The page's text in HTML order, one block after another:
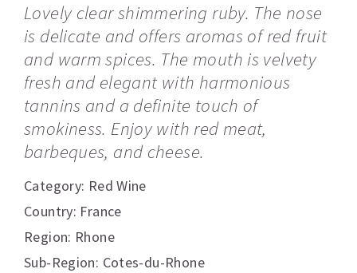
Lovely clear shimmering ruby. The nose
is delicate and offers aromas of red fruit
and warm spices. The mouth is velvety
fresh and elegant with harmonious
tannins and a definite touch of
smokiness. Enjoy with red meat,
barbeques, and cheese.
Category: Red Wine
Country: France
Region: Rhone
Sub-Region: Cotes-du-Rhone